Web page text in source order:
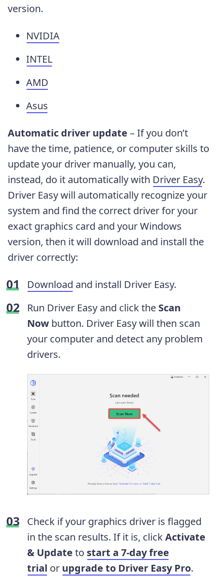
version.
NVIDIA
INTEL
AMD
Asus
Automatic driver update – If you don’t
have the time, patience, or computer skills to
update your driver manually, you can,
instead, do it automatically with Driver Easy.
Driver Easy will automatically recognize your
system and find the correct driver for your
exact graphics card and your Windows
version, then it will download and install the
driver correctly:
Download and install Driver Easy.
Run Driver Easy and click the Scan
Now button. Driver Easy will then scan
your computer and detect any problem
drivers.
Check if your graphics driver is flagged
in the scan results. If it is, clickActivate
& Update to start a 7-day free
trial or upgrade to Driver Easy Pro.